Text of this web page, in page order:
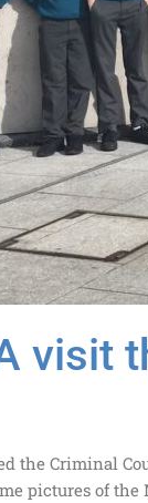
visit
the Criminal
pictures of